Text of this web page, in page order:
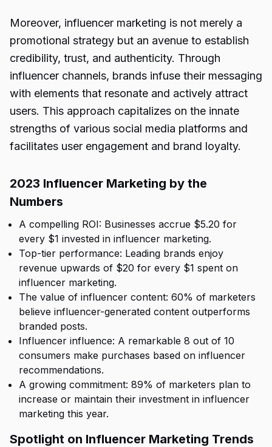
Moreover, influencer marketing is not merely a
promotional strategy but an avenue to establish
credibility, trust, and authenticity. Through
influencer channels, brands infuse their messaging
with elements that resonate and actively attract
users. This approach capitalizes on the innate
strengths of various social media platforms and
facilitates user engagement and brand loyalty.
2023 Influencer Marketing by the
Numbers
A compelling ROI: Businesses accrue $5.20 for
every $1 invested in influencer marketing.
Top-tier performance: Leading brands enjoy
revenue upwards of $20 for every $1 spent on
influencer marketing.
The value of influencer content: 60% of marketers
believe influencer-generated content outperforms
branded posts.
Influencer influence: A remarkable 8 out of 10
consumers make purchases based on influencer
recommendations.
A growing commitment: 89% of marketers plan to
increase or maintain their investment in influencer
marketing this year.
Spotlight on Influencer Marketing Trends